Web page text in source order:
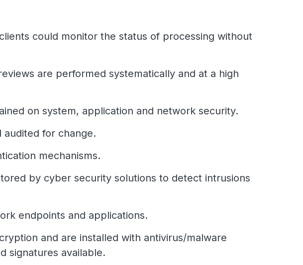
could monitor the status of processing without
are performed systematically and at a high
on system, application and network security.
for change.
mechanisms.
by cyber security solutions to detect intrusions
endpoints and applications.
and are installed with antivirus/malware
signatures available.